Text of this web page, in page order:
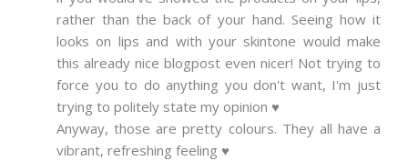
rather than the back of your hand. Seeing how it
looks on lips and with your skintone would make
this already nice blogpost even nicer! Not trying to
force you to do anything you don't want, I'm just
trying to politely state my opinion ♥
Anyway, those are pretty colours. They all have a
vibrant, refreshing feeling ♥